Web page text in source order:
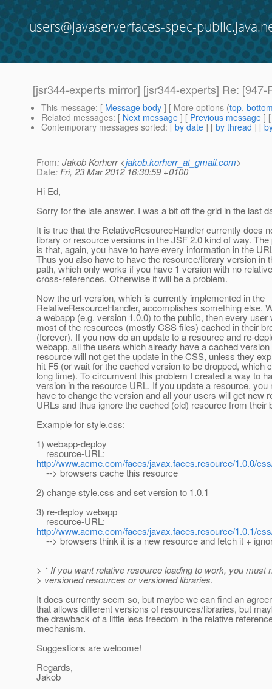
users@javaserverfaces-spec-
[jsr344-experts mirror] [jsr344-experts] Re:
This message: [ Message body ] [ More options (top,
Related messages: [ Next message ] [ Previous message ]
Contemporary messages sorted: [ by date ] [ by thread ] [
From: Jakob Korherr <jakob.korherr_at_gmail.com>
Date: Fri, 23 Mar 2012 16:30:59 +0100
Hi Ed,
Sorry for the late answer. I was a bit off the grid in the last
It is true that the RelativeResourceHandler currently does
library or resource versions in the JSF 2.0 kind of way. The
is that, again, you have to have every information in the
Thus you also have to have the resource/library version in
path, which only works if you have 1 version with no relative
cross-references. Otherwise it will be a problem.
Now the url-version, which is currently implemented in the
RelativeResourceHandler, accomplishes something else.
a webapp (e.g. version 1.0.0) to the public, then every user
most of the resources (mostly CSS files) cached in their
(forever). If you now do an update to a resource and re-
webapp, all the users which already have a cached version
resource will not get the update in the CSS, unless they
hit F5 (or wait for the cached version to be dropped, which
long time). To circumvent this problem I created a way to
version in the resource URL. If you update a resource, you
have to change the version and all your users will get new
URLs and thus ignore the cached (old) resource from their
Example for style.css:
1) webapp-deploy
resource-URL:
http://www.acme.com/faces/javax.faces.resource/1.0.0/
--> browsers cache this resource
2) change style.css and set version to 1.0.1
3) re-deploy webapp
resource-URL:
http://www.acme.com/faces/javax.faces.resource/1.0.1/
--> browsers think it is a new resource and fetch it +
> * If you want relative resource loading to work, you must
> versioned resources or versioned libraries.
It does currently seem so, but maybe we can find an
that allows different versions of resources/libraries, but
the drawback of a little less freedom in the relative
mechanism.
Suggestions are welcome!
Regards,
Jakob